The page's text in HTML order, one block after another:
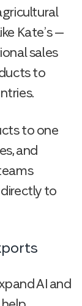
Kate’s —
sales
to
to one
and
directly to
AI and